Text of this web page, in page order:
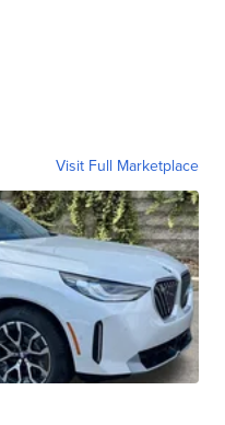
Visit Full Marketplace